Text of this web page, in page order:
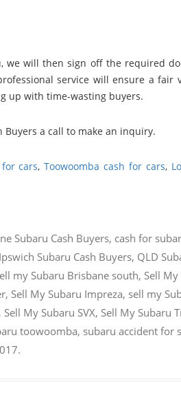
we will then sign off the required
service will ensure a fair
up with time-wasting buyers.
Buyers a call to make an inquiry.
cars,Toowoomba cash for cars,
Subaru Cash Buyers, cash for
Ipswich Subaru Cash Buyers, QLD
my Subaru Brisbane south, Sell My
, Sell My Subaru Impreza, sell my
, Sell My Subaru SVX, Sell My Subaru
toowoomba, subaru accident for
.